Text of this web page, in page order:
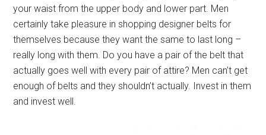
your waist from the upper body and lower part. Men
certainly take pleasure in shopping designer belts for
themselves because they want the same to last long –
really long with them. Do you have a pair of the belt that
actually goes well with every pair of attire? Men can’t get
enough of belts and they shouldn’t actually. Invest in them
and invest well.